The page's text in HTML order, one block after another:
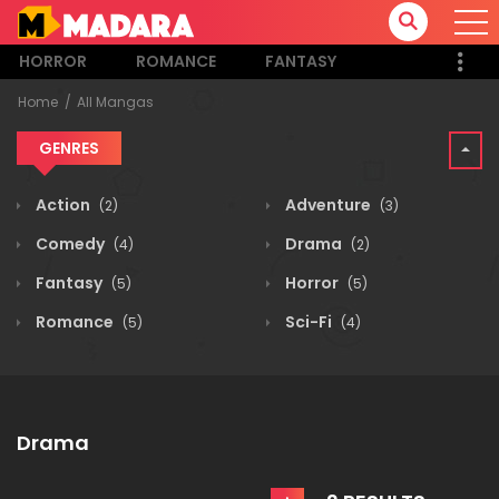
HORROR ROMANCE FANTASY
Home All Mangas
GENRES
Action (2) Adventure (3)
Comedy (4) Drama (2)
Fantasy (5) Horror (5)
Romance (5) Sci-Fi (4)
Drama